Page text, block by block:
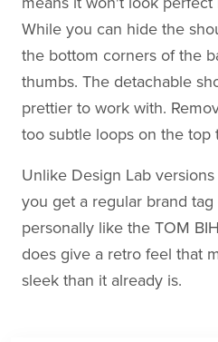
While you can hide the
the bottom corners of the
thumbs. The detachable
prettier to work with.
too subtle loops on the top
Unlike Design Lab
you get a regular brand tag
personally like the TOM
does give a retro feel that
sleek than it already is.